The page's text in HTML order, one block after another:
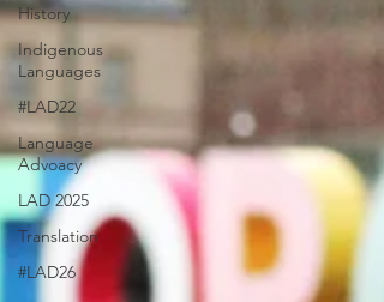
History
Indigenous
Languages
#LAD22
Language
Advoacy
LAD 2025
Translation
#LAD26